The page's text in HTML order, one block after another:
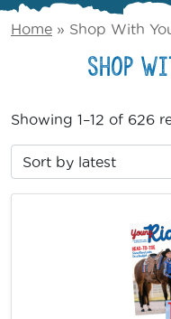
Home » Shop With
Shop
Showing 1–12 of 626